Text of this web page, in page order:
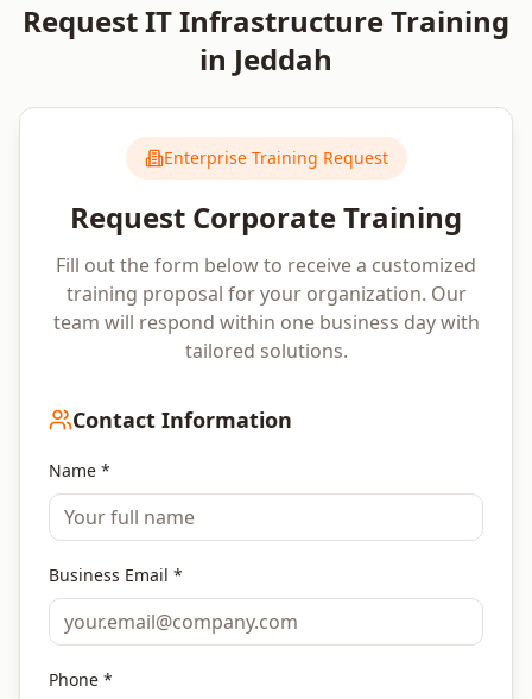
RequestIT InfrastructureTraining
in Jeddah
Enterprise Training Request
Request Corporate Training
Fill out the form below to receive a customized
training proposal for your organization. Our
team will respond within one business day with
tailored solutions.
Contact Information
Name *
Business Email *
Phone *